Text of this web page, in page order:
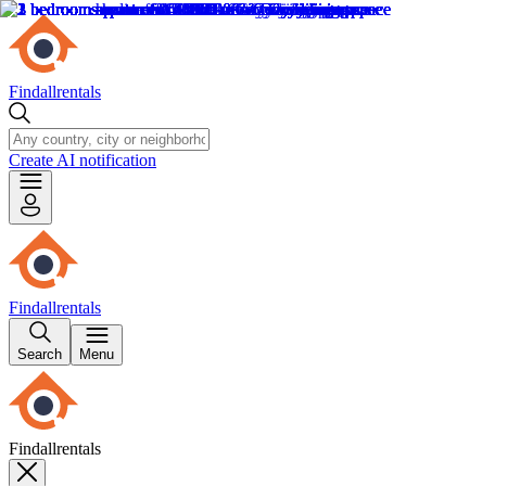
Findallrentals
Create AI notification
Findallrentals
Search Menu
Findallrentals